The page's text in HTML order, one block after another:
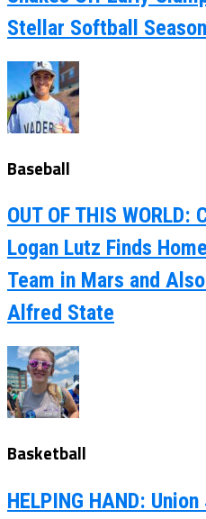
Stellar Softball Season
Baseball
OUT OF THIS
Logan Lutz Finds
Team in Mars and
Alfred State
Basketball
HELPING HAND: